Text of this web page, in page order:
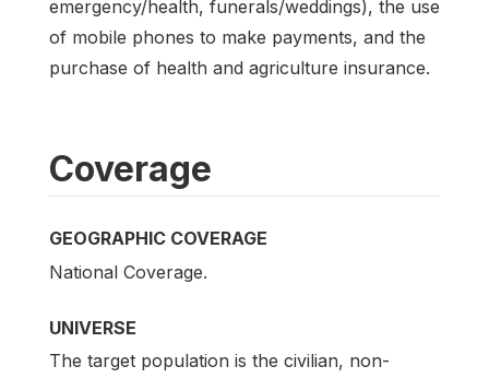
emergency/health, funerals/weddings), the use
of mobile phones to make payments, and the
purchase of health and agriculture insurance.
Coverage
GEOGRAPHIC COVERAGE
National Coverage.
UNIVERSE
The target population is the civilian, non-